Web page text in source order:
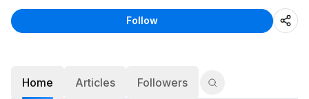
Follow
Home Articles Followers